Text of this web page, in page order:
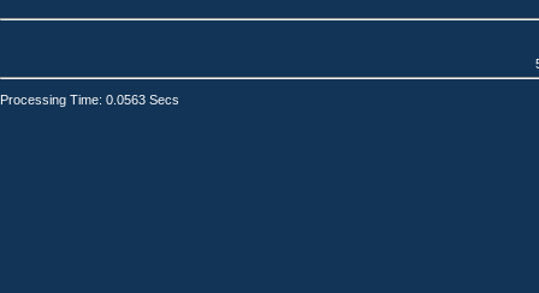
Processing Time: 0.0563 Secs